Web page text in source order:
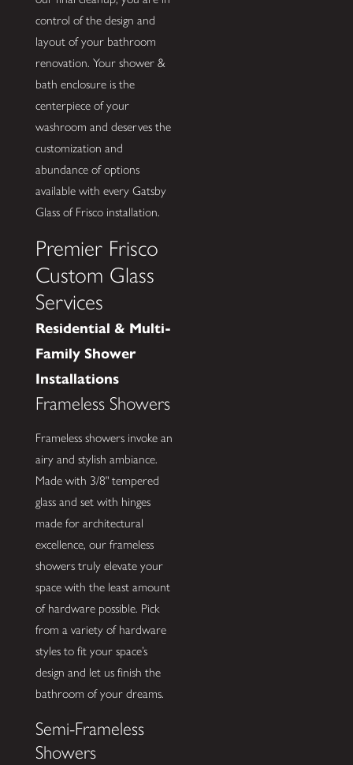
control of the design and
layout of your bathroom
renovation. Your shower &
bath enclosure is the
centerpiece of your
washroom and deserves the
customization and
abundance of options
available with every Gatsby
Glass of Frisco installation.
Premier Frisco
Custom Glass
Services
Residential & Multi-
Family Shower
Installations
Frameless Showers
Frameless showers invoke an
airy and stylish ambiance.
Made with 3/8" tempered
glass and set with hinges
made for architectural
excellence, our frameless
showers truly elevate your
space with the least amount
of hardware possible. Pick
from a variety of hardware
styles to fit your space’s
design and let us finish the
bathroom of your dreams.
Semi-Frameless
Showers